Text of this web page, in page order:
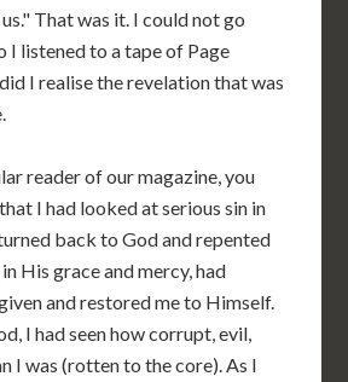
That was it. I could not go
I listened to a tape of Page
I realise the revelation that was
reader of our magazine, you
I had looked at serious sin in
back to God and repented
His grace and mercy, had
and restored me to Himself.
I had seen how corrupt, evil,
I was (rotten to the core). As I